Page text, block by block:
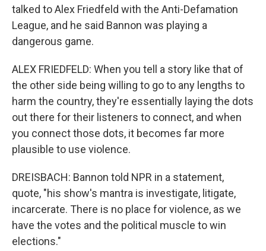
talked to Alex Friedfeld with the Anti-Defamation
League, and he said Bannon was playing a
dangerous game.
ALEX FRIEDFELD: When you tell a story like that of
the other side being willing to go to any lengths to
harm the country, they're essentially laying the dots
out there for their listeners to connect, and when
you connect those dots, it becomes far more
plausible to use violence.
DREISBACH: Bannon told NPR in a statement,
quote, "his show's mantra is investigate, litigate,
incarcerate. There is no place for violence, as we
have the votes and the political muscle to win
elections."